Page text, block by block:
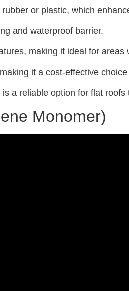
or plastic, which
and waterproof barrier.
making it ideal for areas
it a cost-effective
a reliable option for flat
Monomer)